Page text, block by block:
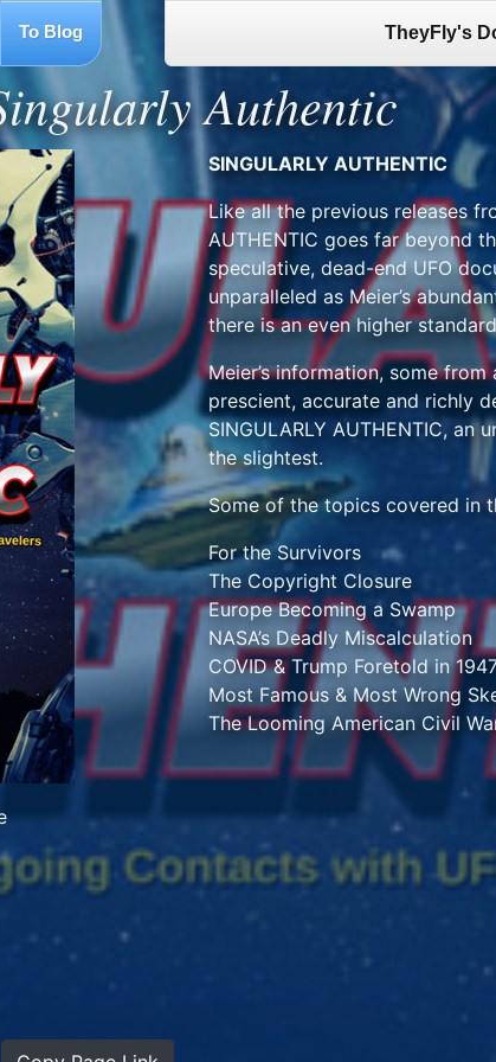
To Blog TheyFly's
Authentic
SINGULARLY AUTHENTIC
Like all the previous releases
AUTHENTIC goes far beyond
speculative, dead-end UFO
unparalleled as Meier’s
there is an even higher
Meier’s information, some
prescient, accurate and richly
SINGULARLY AUTHENTIC,
the slightest.
Some of the topics covered in
For the Survivors
The Copyright Closure
Europe Becoming a Swamp
NASA’s Deadly Miscalculation
COVID & Trump Foretold in
Most Famous & Most Wrong
The Looming American Civil